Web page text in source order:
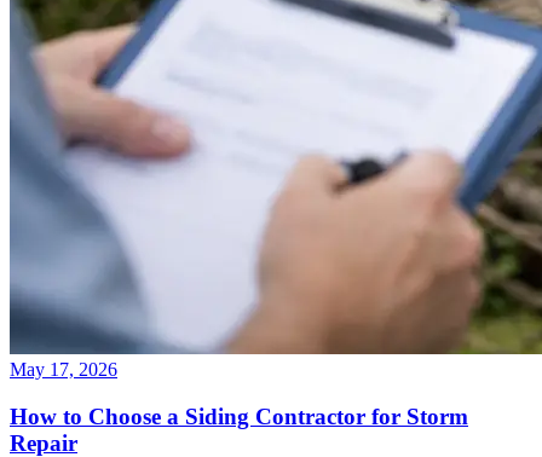
May 17, 2026
How to Choose a Siding Contractor for Storm
Repair